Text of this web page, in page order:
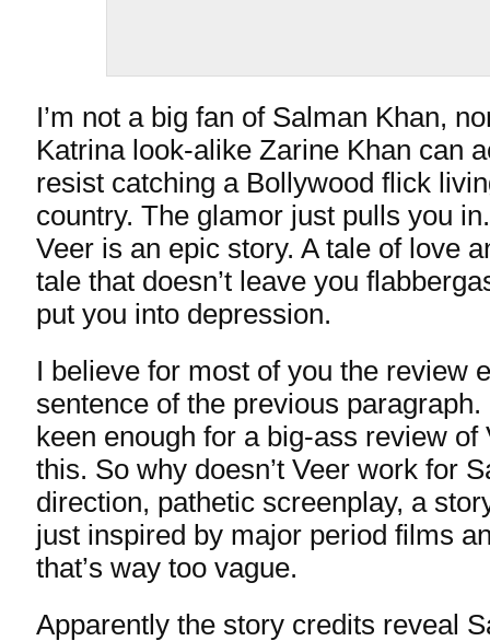
I’m not a big fan of Salman Khan,
Katrina look-alike Zarine Khan can
resist catching a Bollywood flick
country. The glamor just pulls you
Veer is an epic story. A tale of love
tale that doesn’t leave you
put you into depression.
I believe for most of you the review
sentence of the previous paragraph.
keen enough for a big-ass review of
this. So why doesn’t Veer work for
direction, pathetic screenplay, a
just inspired by major period films
that’s way too vague.
Apparently the story credits reveal